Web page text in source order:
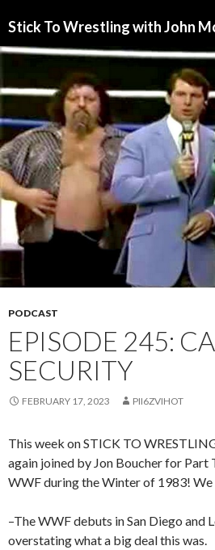
Stick To Wrestling with John
TO
PODCAST
EPISODE 245:
SECURITY
FEBRUARY 17, 2023 PII6ZVIHOT
This week on STICK TO
again joined by Jon Boucher for
WWF during the Winter of 1983! We
–The WWF debuts in San Diego and
overstating what a big deal this was.